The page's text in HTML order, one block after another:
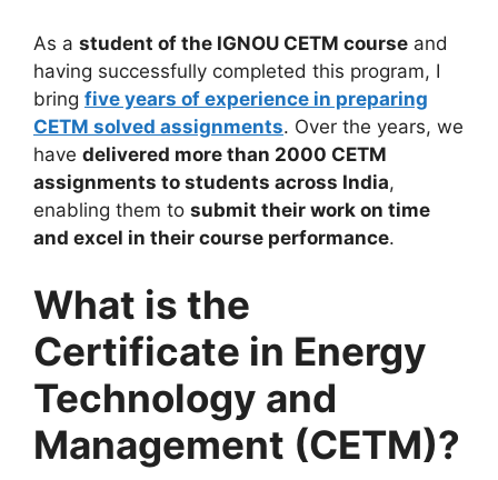
As a student of the IGNOU CETM course and
having successfully completed this program, I
bring five years of experience in preparing
CETM solved assignments. Over the years, we
have delivered more than 2000 CETM
assignments to students across India,
enabling them to submit their work on time
and excel in their course performance.
What is the
Certificate in Energy
Technology and
Management (CETM)?